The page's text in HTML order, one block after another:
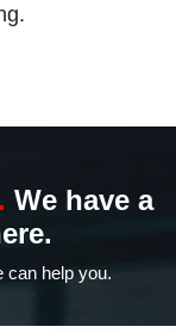
We have a
can help you.